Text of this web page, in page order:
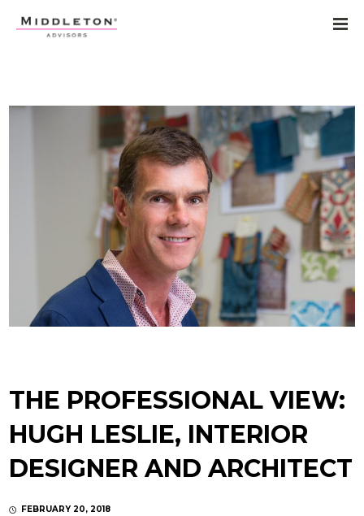
THE PROFESSIONAL VIEW:
HUGH LESLIE, INTERIOR
DESIGNER AND ARCHITECT
FEBRUARY 20, 2018